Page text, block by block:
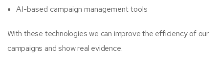
AI-based campaign management tools
With these technologies we can improve the efficiency of our
campaigns and show real evidence.